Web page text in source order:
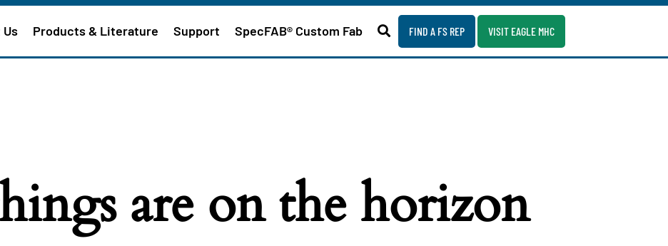
Products & Literature Support SpecFAB® Custom Fab FIND A FS REP VISIT EAGLE MHC
are on the horizon